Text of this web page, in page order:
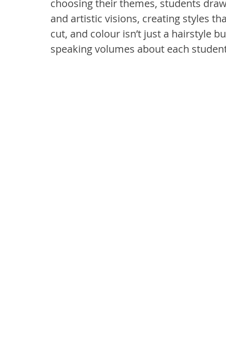
choosing their themes, students
and artistic visions, creating styles
cut, and colour isn’t just a hairstyle
speaking volumes about each